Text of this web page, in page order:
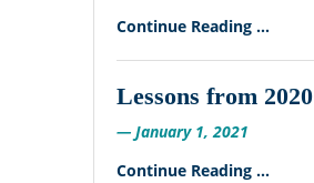
Continue Reading ...
Lessons from 2020
— January 1, 2021
Continue Reading ...